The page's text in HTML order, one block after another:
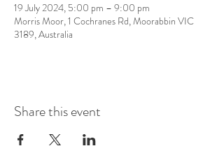
19 July 2024, 5:00 pm – 9:00 pm
Morris Moor, 1 Cochranes Rd, Moorabbin VIC
3189, Australia
Share this event